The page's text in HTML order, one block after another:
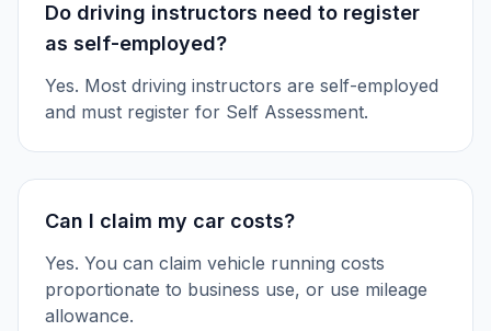
Do driving instructors need to register
as self-employed?
Yes. Most driving instructors are self-employed
and must register for Self Assessment.
Can I claim my car costs?
Yes. You can claim vehicle running costs
proportionate to business use, or use mileage
allowance.